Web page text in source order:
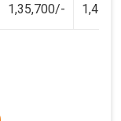
1,35,700/-